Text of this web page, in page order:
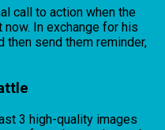
call to action when the
In exchange for his
then send them reminder,
3 high-quality images